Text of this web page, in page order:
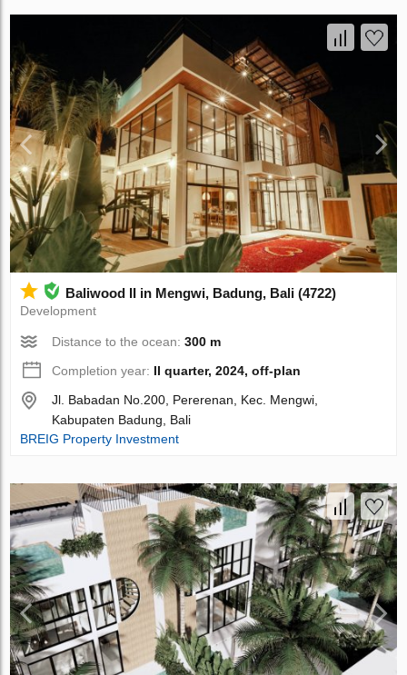
Baliwood II in Mengwi, Badung, Bali (4722)
Development
Distance to the ocean:300 m
Completion year: II quarter, 2024, off-plan
Jl. Babadan No.200, Pererenan, Kec. Mengwi,
Kabupaten Badung, Bali
BREIG Property Investment